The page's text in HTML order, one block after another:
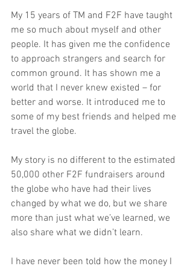
My 15 years of TM and F2F have taught
me so much about myself and other
people. It has given me the confidence
to approach strangers and search for
common ground. It has shown me a
world that I never knew existed – for
better and worse. It introduced me to
some of my best friends and helped me
travel the globe.
My story is no different to the estimated
50,000 other F2F fundraisers around
the globe who have had their lives
changed by what we do, but we share
more than just what we’ve learned, we
also share what we didn’t learn.
I have never been told how the money I